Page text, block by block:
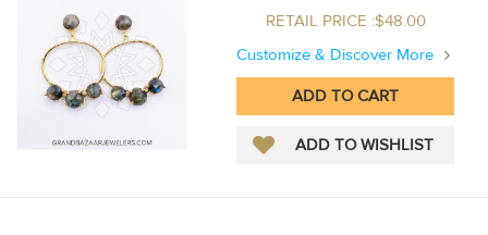
RETAIL PRICE :$48.00
Customize & Discover More